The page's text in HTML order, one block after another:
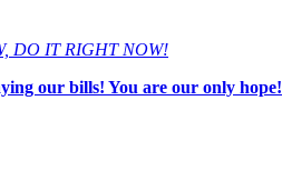
DO IT RIGHT NOW!
our bills! You are our only hope!